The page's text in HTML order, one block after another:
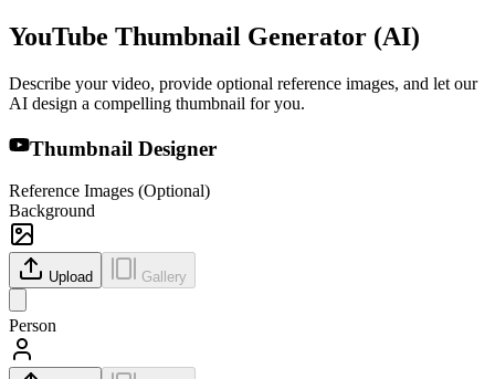
YouTube Thumbnail Generator (AI)
Describe your video, provide optional reference images, and let our
AI design a compelling thumbnail for you.
Thumbnail Designer
Reference Images (Optional)
Background
Upload Gallery
Person